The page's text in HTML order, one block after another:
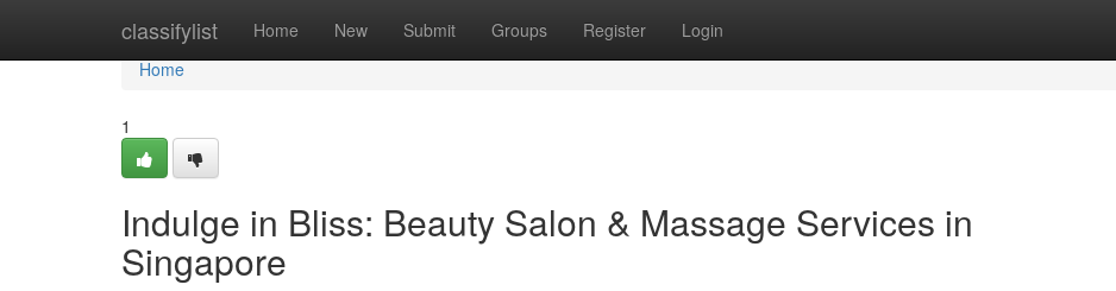
classifylist Home New Submit Groups Register Login
Home
Home
1
Indulge in Bliss: Beauty Salon & Massage Services in
Singapore